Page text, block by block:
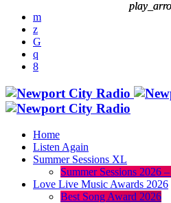
Home
Listen Again
Summer Sessions XL
Summer Sessions 2026
Love Live Music Awards 2026
Best Song Award 2026